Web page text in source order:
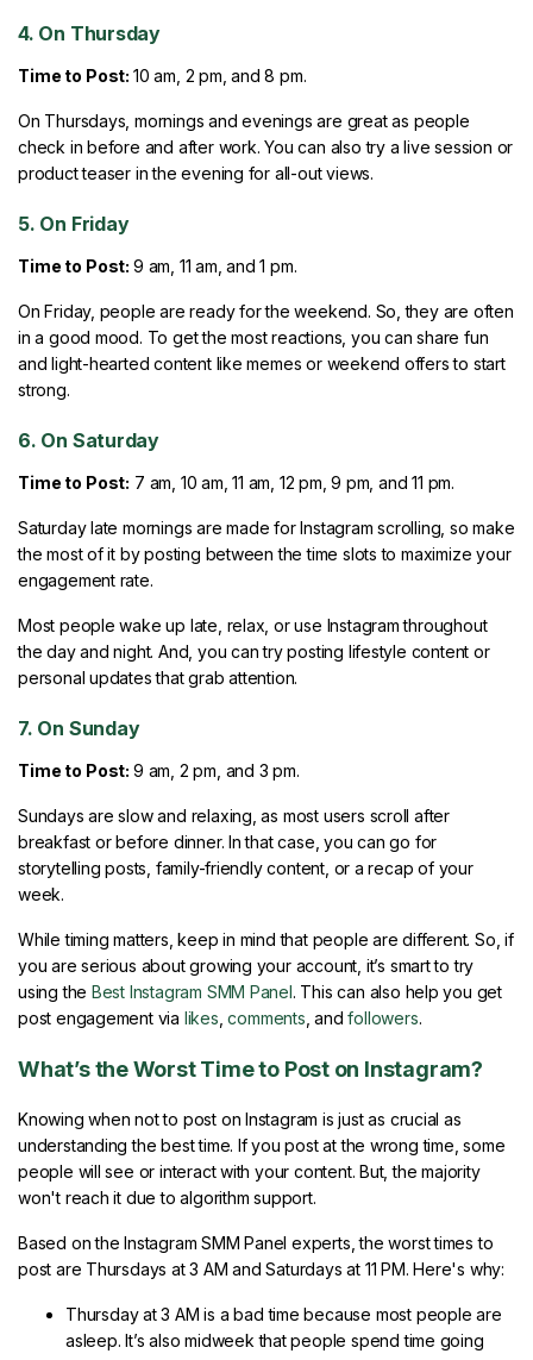
4. On Thursday
Time to Post:10 am, 2 pm, and 8 pm.
On Thursdays, mornings and evenings are great as people
check in before and after work. You can also try a live session or
product teaser in the evening for all-out views.
5. On Friday
Time to Post:9 am, 11 am, and 1 pm.
On Friday, people are ready for the weekend. So, they are often
in a good mood. To get the most reactions, you can share fun
and light-hearted content like memes or weekend offers to start
strong.
6. On Saturday
Time to Post: 7 am, 10 am, 11 am, 12 pm, 9 pm, and 11 pm.
Saturday late mornings are made for Instagram scrolling, so make
the most of it by posting between the time slots to maximize your
engagement rate.
Most people wake up late, relax, or use Instagram throughout
the day and night. And, you can try posting lifestyle content or
personal updates that grab attention.
7. On Sunday
Time to Post:9 am, 2 pm, and 3 pm.
Sundays are slow and relaxing, as most users scroll after
breakfast or before dinner. In that case, you can go for
storytelling posts, family-friendly content, or a recap of your
week.
While timing matters, keep in mind that people are different. So, if
you are serious about growing your account, it’s smart to try
using the Best Instagram SMM Panel. This can also help you get
post engagement via likes ,comments , andfollowers.
What’s the Worst Time to Post on Instagram?
Knowing when not to post on Instagram is just as crucial as
understanding the best time. If you post at the wrong time, some
people will see or interact with your content. But, the majority
won't reach it due to algorithm support.
Based on the Instagram SMM Panel experts, the worst times to
post are Thursdays at 3 AM and Saturdays at 11 PM. Here's why:
Thursday at 3 AM is a bad time because most people are
asleep. It’s also midweek that people spend time going